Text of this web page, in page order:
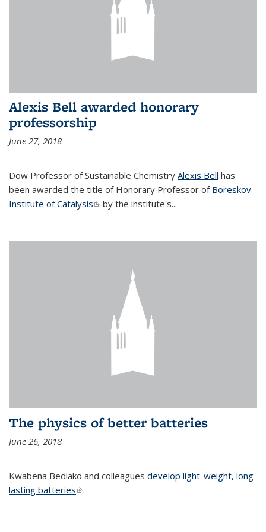
Alexis Bell awarded honorary
professorship
June 27, 2018
Dow Professor of Sustainable Chemistry Alexis Bell has
been awarded the title of Honorary Professor of Boreskov
Institute of Catalysis(link is external)
by the institute's...
The physics of better batteries
June 26, 2018
Kwabena Bediako and colleagues develop light-weight, long-
lasting batteries(link is external)
.